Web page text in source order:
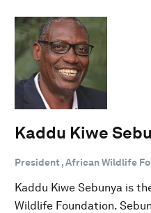
Kaddu Kiwe
President , African Wildlife
Kaddu Kiwe Sebunya is
Wildlife Foundation.